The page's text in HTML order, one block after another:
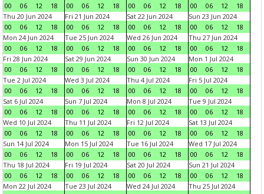
00
06 12 18
00
06 12 18
00
06 12 18
00
06 12
18
Thu 20 Jun 2024
00
06 12 18
Fri 21 Jun 2024
00
06 12 18
Sat 22 Jun 2024
00
06 12 18
Sun 23 Jun 2024
00
06 12
18
Mon 24 Jun 2024
00
06 12 18
Tue 25 Jun 2024
00
06 12 18
Wed 26 Jun 2024
00
06 12 18
Thu 27 Jun 2024
00
06 12
18
Fri 28 Jun 2024
00
06 12 18
Sat 29 Jun 2024
00
06 12 18
Sun 30 Jun 2024
00
06 12 18
Mon 1 Jul 2024
00
06 12
18
Tue 2 Jul 2024
00
06 12 18
Wed 3 Jul 2024
00
06 12 18
Thu 4 Jul 2024
00
06 12 18
Fri 5 Jul 2024
00
06 12
18
Sat 6 Jul 2024
00
06 12 18
Sun 7 Jul 2024
00
06 12 18
Mon 8 Jul 2024
00
06 12 18
Tue 9 Jul 2024
00
06 12
18
Wed 10 Jul 2024
00
06 12 18
Thu 11 Jul 2024
00
06 12 18
Fri 12 Jul 2024
00
06 12 18
Sat 13 Jul 2024
00
06 12
18
Sun 14 Jul 2024
00
06 12 18
Mon 15 Jul 2024
00
06 12 18
Tue 16 Jul 2024
00
06 12 18
Wed 17 Jul 2024
00
06 12
18
Thu 18 Jul 2024
00
06 12 18
Fri 19 Jul 2024
00
06 12 18
Sat 20 Jul 2024
00
06 12 18
Sun 21 Jul 2024
00
06 12
18
Mon 22 Jul 2024
Tue 23 Jul 2024
Wed 24 Jul 2024
Thu 25 Jul 2024